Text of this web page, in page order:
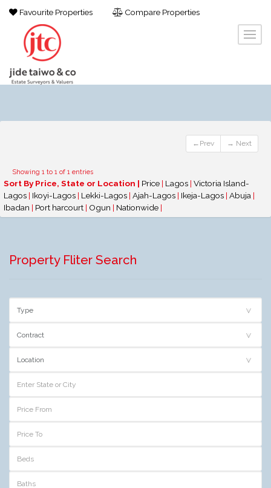
Favourite Properties Compare Properties
←Prev → Next
Showing 1 to 1 of 1 entries
Sort By Price, State or Location | Price | Lagos | Victoria Island-
Lagos | Ikoyi-Lagos | Lekki-Lagos | Ajah-Lagos | Ikeja-Lagos | Abuja |
Ibadan | Port harcourt | Ogun | Nationwide |
Property Fliter Search